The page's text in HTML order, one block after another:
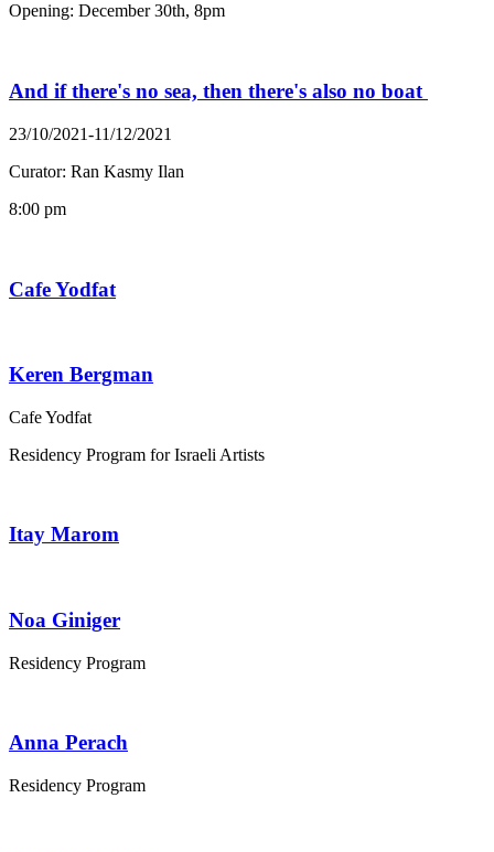
Opening: December 30th, 8pm
And if there's no sea, then there's also no boat
23/10/2021-11/12/2021
Curator: Ran Kasmy Ilan
8:00 pm
Cafe Yodfat
Keren Bergman
Cafe Yodfat
Residency Program for Israeli Artists
Itay Marom
Noa Giniger
Residency Program
Anna Perach
Residency Program